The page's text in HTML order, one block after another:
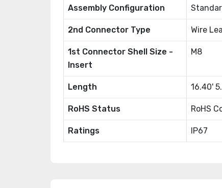
Assembly Configuration
2nd Connector Type Wire
1st Connector Shell Size -
Insert
M8
Length 16.40'
RoHS Status RoHS
Ratings IP67